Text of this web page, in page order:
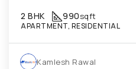
2 BHK 990sqft
APARTMENT, RESIDENTIAL
Kamlesh Rawal